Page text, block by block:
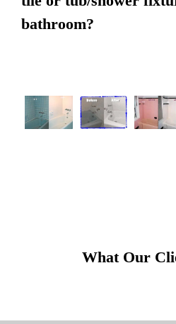
bathroom?
What Our